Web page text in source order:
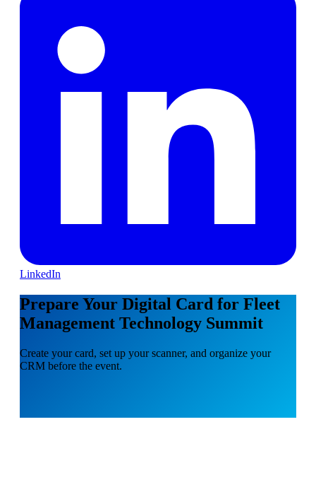
LinkedIn
Prepare Your Digital Card for Fleet
Management Technology Summit
Create your card, set up your scanner, and organize your
CRM before the event.